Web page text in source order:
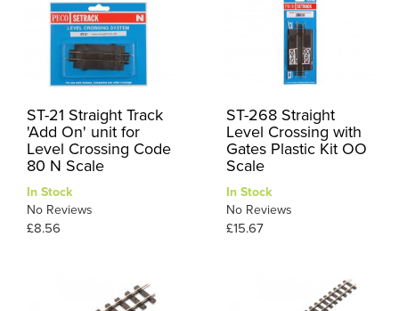
ST-21 Straight Track
'Add On' unit for
Level Crossing Code
80 N Scale
In Stock
No Reviews
£8.56
ST-268 Straight
Level Crossing with
Gates Plastic Kit OO
Scale
In Stock
No Reviews
£15.67